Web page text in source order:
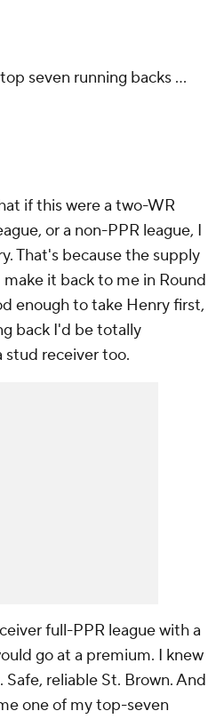
seven running backs ...
if this were a two-WR
or a non-PPR league, I
That's because the supply
it back to me in Round
enough to take Henry first,
back I'd be totally
receiver too.
full-PPR league with a
go at a premium. I knew
reliable St. Brown. And
one of my top-seven